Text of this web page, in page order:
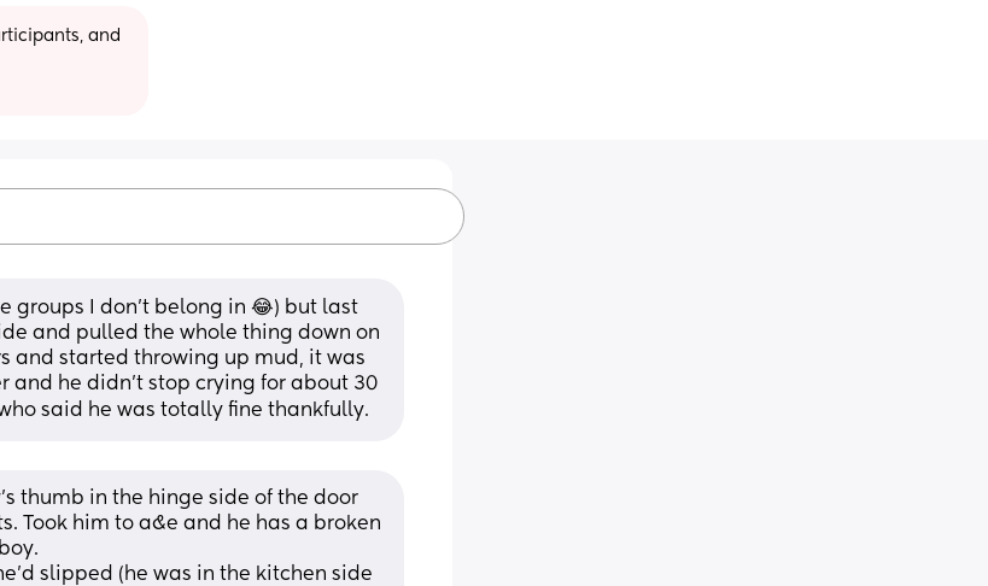
and
groups I don’t belong in 😂) but last
and pulled the whole thing down on
and started throwing up mud, it was
and he didn’t stop crying for about 30
said he was totally fine thankfully.
thumb in the hinge side of the door
Took him to a&e and he has a broken
slipped (he was in the kitchen side